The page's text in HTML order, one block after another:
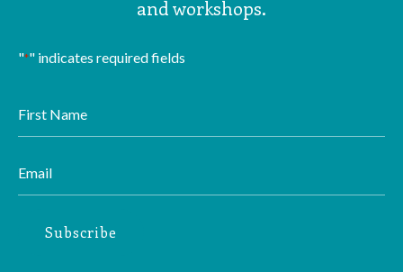
and workshops.
"*" indicates required fields
Name
Subscribe